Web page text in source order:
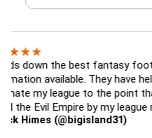
the best fantasy football
They have helped me
league to the point that I'm
Empire by my league mates.”
(@bigisland31)